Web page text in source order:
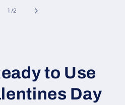
modal
1 /of
2
to Use
Day